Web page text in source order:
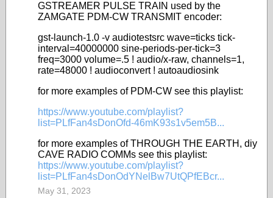
GSTREAMER PULSE TRAIN used by the
ZAMGATE PDM-CW TRANSMIT encoder:
gst-launch-1.0 -v audiotestsrc wave=ticks tick-
interval=40000000 sine-periods-per-tick=3
freq=3000 volume=.5 ! audio/x-raw, channels=1,
rate=48000 ! audioconvert ! autoaudiosink
for more examples of PDM-CW see this playlist:
https://www.youtube.com/playlist?
list=PLfFan4sDonOfd-46mK93s1v5em5B...
for more examples of THROUGH THE EARTH, diy
CAVE RADIO COMMs see this playlist:
https://www.youtube.com/playlist?
list=PLfFan4sDonOdYNelBw7UtQPfEBcr...
May 31, 2023